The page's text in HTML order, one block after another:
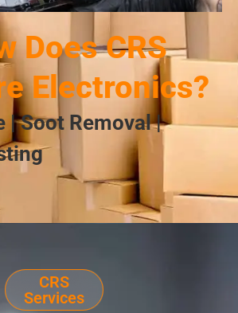
Does CRS
Electronics?
| Soot Removal |
CRS
Services